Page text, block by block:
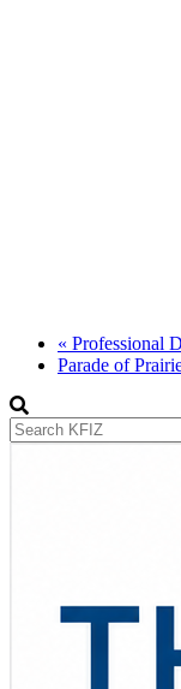
« Professional
Parade of